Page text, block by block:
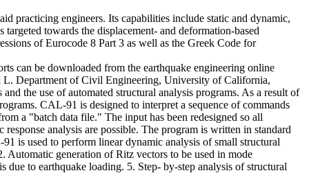
practicing engineers. Its capabilities include static and dynamic,
towards the displacement- and deformation-based
of Eurocode 8 Part 3 as well as the Greek Code for
can be downloaded from the earthquake engineering online
Department of Civil Engineering, University of California,
the use of automated structural analysis programs. As a result of
CAL-91 is designed to interpret a sequence of commands
a "batch data file." The input has been redesigned so all
analysis are possible. The program is written in standard
is used to perform linear dynamic analysis of small structural
Automatic generation of Ritz vectors to be used in mode
due to earthquake loading. 5. Step- by-step analysis of structural